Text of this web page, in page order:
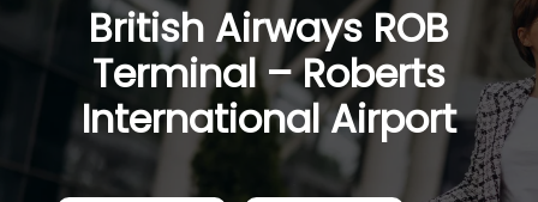
British Airways ROB
Terminal – Roberts
International Airport